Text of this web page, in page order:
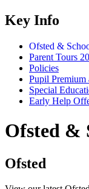
Key Info
Ofsted &
Parent Tours
Policies
Pupil Premium
Special
Early Help
Ofsted &
Ofsted